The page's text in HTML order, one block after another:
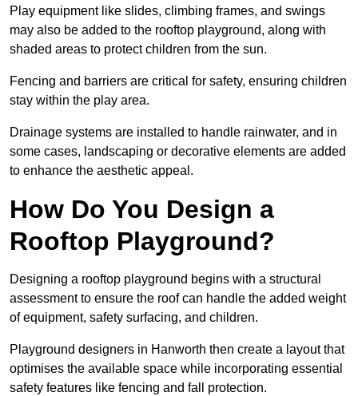
Play equipment like slides, climbing frames, and swings
may also be added to the rooftop playground, along with
shaded areas to protect children from the sun.
Fencing and barriers are critical for safety, ensuring children
stay within the play area.
Drainage systems are installed to handle rainwater, and in
some cases, landscaping or decorative elements are added
to enhance the aesthetic appeal.
How Do You Design a
Rooftop Playground?
Designing a rooftop playground begins with a structural
assessment to ensure the roof can handle the added weight
of equipment, safety surfacing, and children.
Playground designers in Hanworth then create a layout that
optimises the available space while incorporating essential
safety features like fencing and fall protection.